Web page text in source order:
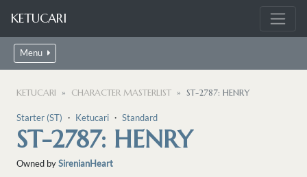
KETUCARI
Menu
KETUCARI CHARACTER MASTERLIST ST-2787: HENRY
Starter (ST) ・ Ketucari ・ Standard
ST-2787: HENRY
Owned bySirenianHeart